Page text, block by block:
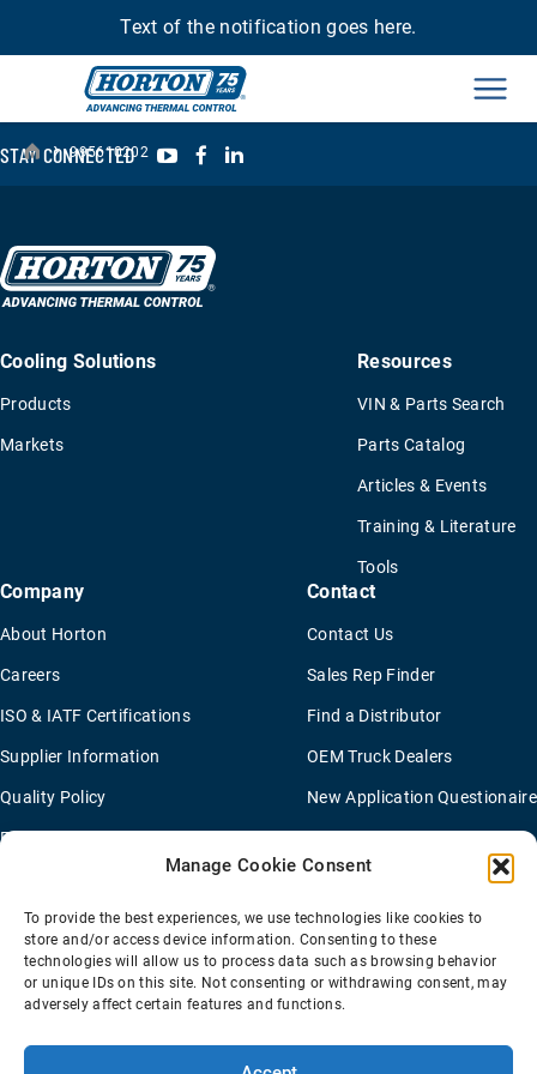
Manage Cookie Consent
To provide the best experiences, we use technologies like cookies to
store and/or access device information. Consenting to these
technologies will allow us to process data such as browsing behavior
or unique IDs on this site. Not consenting or withdrawing consent, may
adversely affect certain features and functions.
Text of the notification goes here.
› 995610202
STAY CONNECTED YouTubeFacebook
Cooling Solutions
Products
Markets
Resources
VIN & Parts Search
Parts Catalog
Articles & Events
Training & Literature
Tools
Company
About Horton
Careers
ISO & IATF Certifications
Supplier Information
Quality Policy
Environmental Policy
Contact
Contact Us
Sales Rep Finder
Find a Distributor
OEM Truck Dealers
New Application Questionaire
Terms Of Sale Privacy Policy
Transparency Coverage Rule
Sitemap
© 2026 Horton Holding Inc. All Rights Reserved